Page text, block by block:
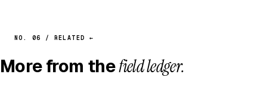
NO. 06 / RELATED ←
More from thefield ledger.